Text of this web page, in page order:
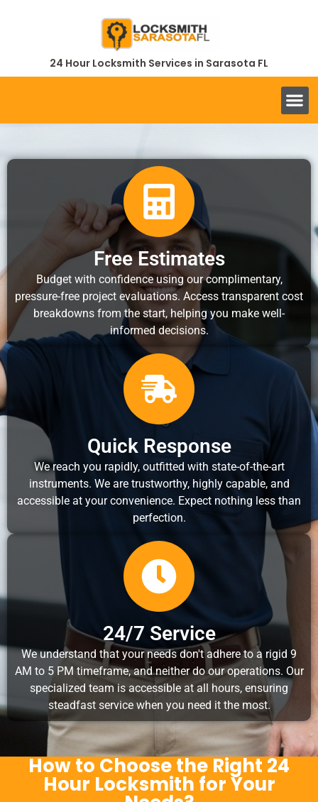
24 Hour Locksmith Services in Sarasota FL
Free Estimates
Budget with confidence using our complimentary,
pressure-free project evaluations. Access transparent cost
breakdowns from the start, helping you make well-
informed decisions.
Quick Response
We reach you rapidly, outfitted with state-of-the-art
instruments. We are trustworthy, highly capable, and
accessible at your convenience. Expect nothing less than
perfection.
24/7 Service
We understand that your needs don't adhere to a rigid 9
AM to 5 PM timeframe, and neither do our operations. Our
specialized team is accessible at all hours, ensuring
steadfast service when you need it the most.
How to Choose the Right 24
Hour Locksmith for Your